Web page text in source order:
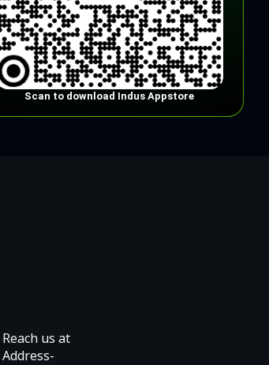
Scan to download Indus Appstore
Reach us at
Address-